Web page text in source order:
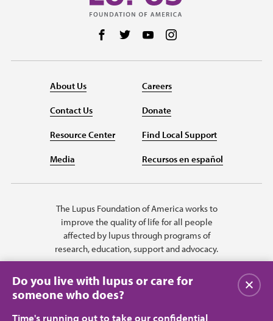
Follow us on Facebook
Follow us on Twitter
Follow us on YouTube
About Us
Contact Us
Resource Center
Media
Careers
Donate
Find Local Support
Recursos en español
The Lupus Foundation of America works to
improve the quality of life for all people
affected by lupus through programs of
research, education, support and advocacy.
Do you live with lupus or care for
someone who does?
Time's running out to take our confidential
Close